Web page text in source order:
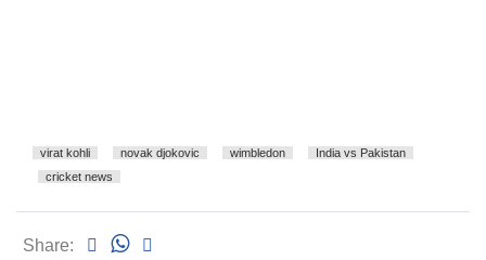
virat kohli novak djokovic wimbledon
India vs Pakistan
cricket news
Share: